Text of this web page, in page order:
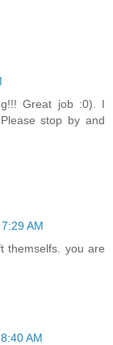
Great job :0). I
stop by and
AM
themselfs. you are
AM